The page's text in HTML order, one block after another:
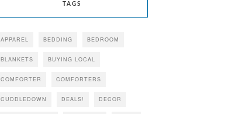
TAGS
APPAREL BEDDING BEDROOM
BLANKETS BUYING LOCAL
COMFORTER COMFORTERS
CUDDLEDOWN DEALS! DECOR